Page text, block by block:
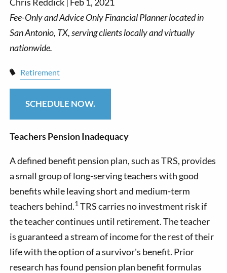
Retirement
SCHEDULE NOW.
Teachers Pension Inadequacy
A defined benefit pension plan, such as TRS, provides
a small group of long-serving teachers with good
benefits while leaving short and medium-term
teachers behind.1 TRS carries no investment risk if
the teacher continues until retirement. The teacher
is guaranteed a stream of income for the rest of their
life with the option of a survivor's benefit. Prior
research has found pension plan benefit formulas